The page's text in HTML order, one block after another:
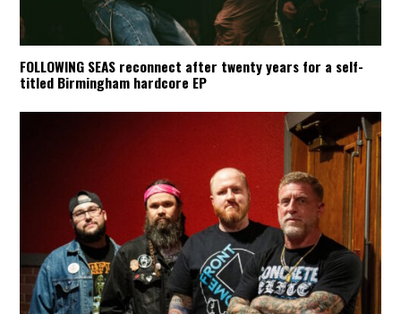
FOLLOWING SEAS reconnect after twenty years for a self-
titled Birmingham hardcore EP